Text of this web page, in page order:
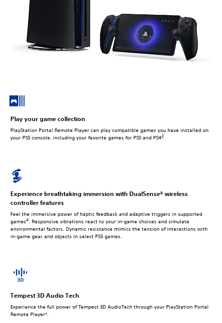
Play your game collection
PlayStation Portal Remote Player can play compatible games you have installed on
your PS5 console, including your favorite games for PS5 and PS42.
Experience breathtaking immersion with DualSense® wireless
controller features
Feel the immersive power of haptic feedback and adaptive triggers in supported
games4. Responsive vibrations react to your in‑game choices and simulate
environmental factors. Dynamic resistance mimics the tension of interactions with
in‑game gear and objects in select PS5 games.
Tempest 3D Audio Tech
Experience the full power of Tempest 3D AudioTech through your PlayStation Portal
Remote Player*.